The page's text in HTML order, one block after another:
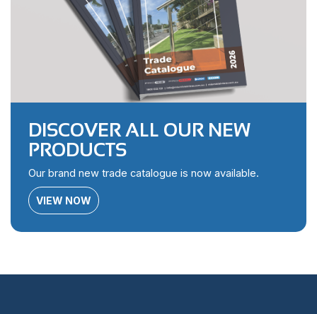
DISCOVER ALL OUR NEW
PRODUCTS
Our brand new trade catalogue is now available.
VIEW NOW